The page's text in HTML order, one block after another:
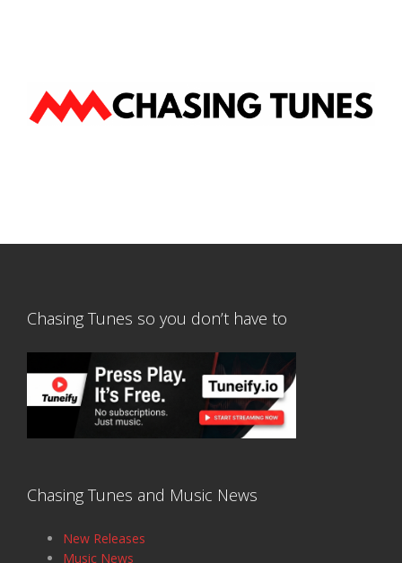
Chasing Tunes so you don’t have to
Chasing Tunes and Music News
New Releases
Music News